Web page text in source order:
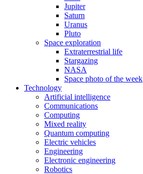
Jupiter
Saturn
Uranus
Pluto
Space exploration
Extraterrestrial life
Stargazing
NASA
Space photo of the week
Technology
Artificial intelligence
Communications
Computing
Mixed reality
Quantum computing
Electric vehicles
Engineering
Electronic engineering
Robotics